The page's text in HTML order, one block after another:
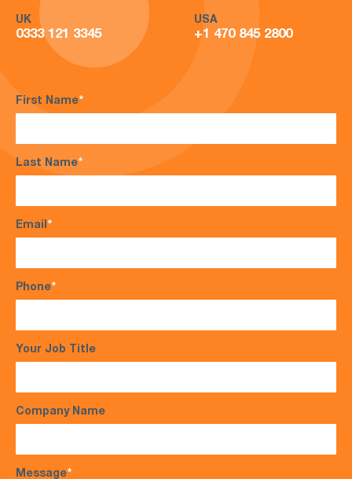
UK
0333 121 3345
USA
+1 470 845 2800
First Name*
Last Name*
Email*
Phone*
Your Job Title
Company Name
Message*